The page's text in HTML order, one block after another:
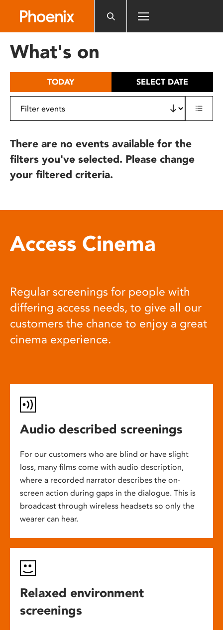
includes
What's on
TODAY SELECT DATE
There are no events available for the
filters you've selected. Please change
your filtered criteria.
Access Cinema
Regular screenings for people with
differing access needs, to give all our
customers the chance to enjoy a great
cinema experience.
Audio described screenings
For our customers who are blind or have slight
loss, many films come with audio description,
where a recorded narrator describes the on-
screen action during gaps in the dialogue. This is
broadcast through wireless headsets so only the
wearer can hear.
Relaxed environment
screenings